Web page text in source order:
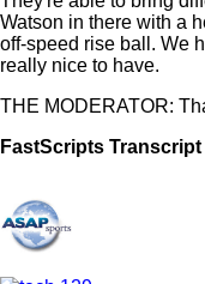
Watson in there with a
off-speed rise ball. We
really nice to have.
THE MODERATOR:
FastScripts